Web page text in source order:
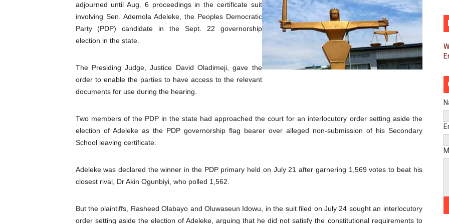
Pan-African Parliament Begins Process for Model Law on Family Protection in Africa
Pan-African Parliament Calls for Coordinated African-Led Action to End Sudan Conflict
African Parliamentarians Push Youth Employment, Digital Skills and Political
Pan-African Parliament Women’s Caucus Prioritises AU-CEVAWG, Women’s
Pan-African Parliament President Joins Ramaphosa at Mandela Day Walk and Run
Pan-African Parliament Joint Bureaux Meeting Sets Agenda for Seventh
Pan-African Parliament Seeks Stronger Partnership with African Ambassadors to
PAP and South African Parliament Reaffirm Pan-African Commitment Ahead of
Why Strengthening the Pan-African Parliament Is Essential for Delivering Agenda
adjourned until Aug. 6 proceedings in the certificate suit
involving Sen. Ademola Adeleke, the Peoples Democratic
Party (PDP) candidate in the Sept. 22 governorship
election in the state.
The Presiding Judge, Justice David Oladimeji, gave the
order to enable the parties to have access to the relevant
documents for use during the hearing.
Two members of the PDP in the state had approached the court for an interlocutory order setting aside the
election of Adeleke as the PDP governorship flag bearer over alleged non-submission of his Secondary
School leaving certificate.
Adeleke was declared the winner in the PDP primary held on July 21 after garnering 1,569 votes to beat his
closest rival, Dr Akin Ogunbiyi, who polled 1,562.
But the plaintiffs, Rasheed Olabayo and Oluwaseun Idowu, in the suit filed on July 24 sought an interlocutory
order setting aside the election of Adeleke, arguing that he did not satisfy the constitutional requirements to